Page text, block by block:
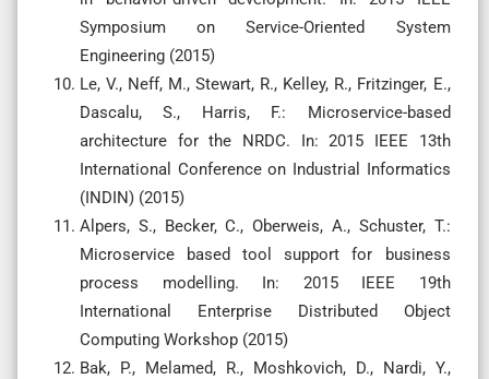
Symposium on Service-Oriented System
Engineering (2015)
Le, V., Neff, M., Stewart, R., Kelley, R., Fritzinger, E.,
Dascalu, S., Harris, F.: Microservice-based
architecture for the NRDC. In: 2015 IEEE 13th
International Conference on Industrial Informatics
(INDIN) (2015)
Alpers, S., Becker, C., Oberweis, A., Schuster, T.:
Microservice based tool support for business
process modelling. In: 2015 IEEE 19th
International Enterprise Distributed Object
Computing Workshop (2015)
Bak, P., Melamed, R., Moshkovich, D., Nardi, Y.,